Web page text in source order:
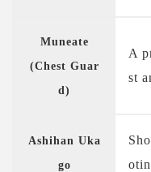
Muneate
(Chest Guar
d)
A
st
Ashihan Uka
go